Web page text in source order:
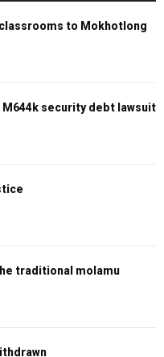
to Mokhotlong
M644k security debt lawsuit
traditional molamu